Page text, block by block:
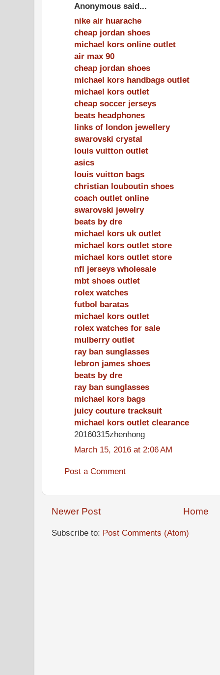
Anonymous said...
nike air huarache
cheap jordan shoes
michael kors online outlet
air max 90
cheap jordan shoes
michael kors handbags outlet
michael kors outlet
cheap soccer jerseys
beats headphones
links of london jewellery
swarovski crystal
louis vuitton outlet
asics
louis vuitton bags
christian louboutin shoes
coach outlet online
swarovski jewelry
beats by dre
michael kors uk outlet
michael kors outlet store
michael kors outlet store
nfl jerseys wholesale
mbt shoes outlet
rolex watches
futbol baratas
michael kors outlet
rolex watches for sale
mulberry outlet
ray ban sunglasses
lebron james shoes
beats by dre
ray ban sunglasses
michael kors bags
juicy couture tracksuit
michael kors outlet clearance
20160315zhenhong
March 15, 2016 at 2:06 AM
Post a Comment
Newer Post Home
Subscribe to: Post Comments (Atom)